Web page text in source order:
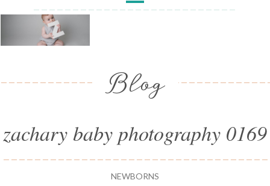
Blog
zachary baby photography 0169
NEWBORNS